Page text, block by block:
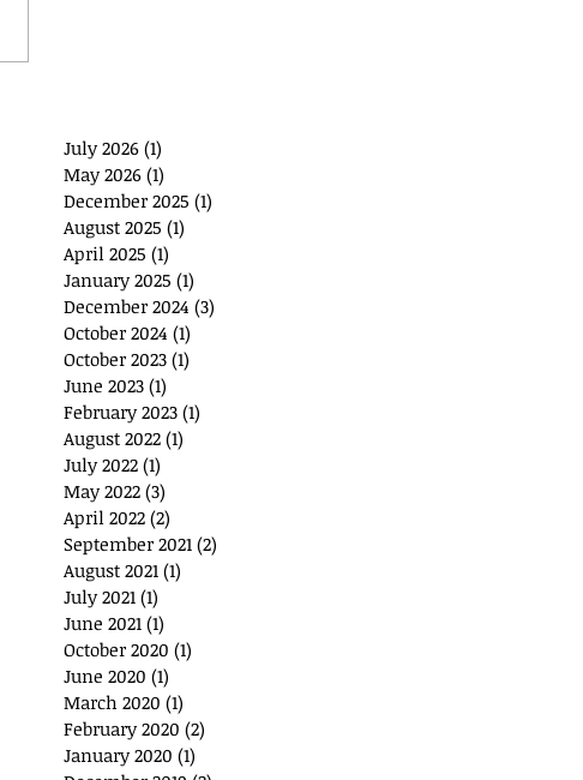
July 2026 (1)
May 2026 (1)
December 2025 (1)
August 2025 (1)
April 2025 (1)
January 2025 (1)
December 2024 (3)
October 2024 (1)
October 2023 (1)
June 2023 (1)
February 2023 (1)
August 2022 (1)
July 2022 (1)
May 2022 (3)
April 2022 (2)
September 2021 (2)
August 2021 (1)
July 2021 (1)
June 2021 (1)
October 2020 (1)
June 2020 (1)
March 2020 (1)
February 2020 (2)
January 2020 (1)